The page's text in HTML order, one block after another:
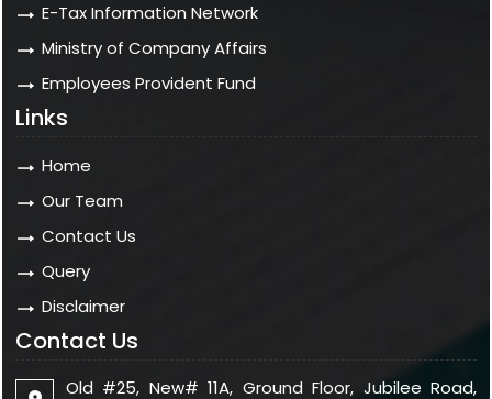
E-Tax Information Network
Ministry of Company Affairs
Employees Provident Fund
Links
Home
Our Team
Contact Us
Query
Disclaimer
Contact Us
Old #25, New# 11A, Ground Floor, Jubilee Road,